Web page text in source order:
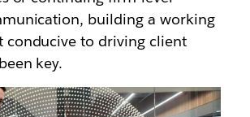
building a working
conducive to driving client
key.